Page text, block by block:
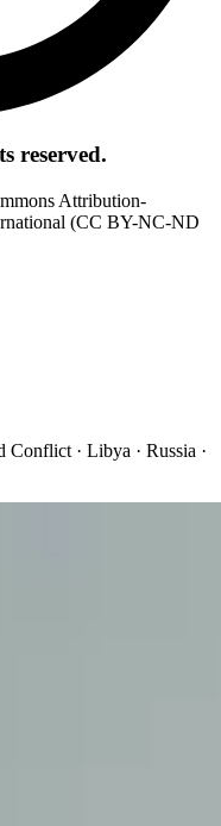
reserved.
Attribution-
(CC BY-NC-ND
· Libya · Russia ·